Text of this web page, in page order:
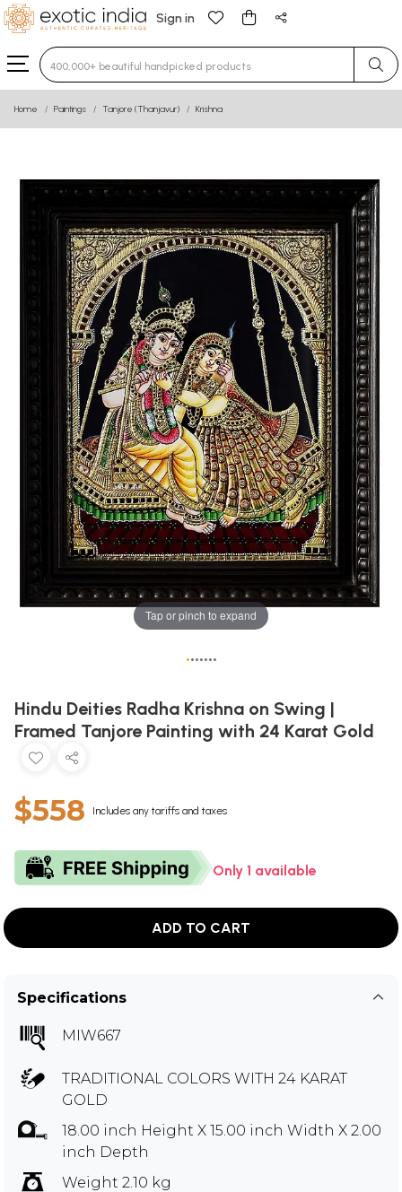
Sign in
Type 3 or more characters for results.
Home Paintings Tanjore (Thanjavur) Krishna
Tap or pinch to expand
•••••••
Hindu Deities Radha Krishna on Swing |
Framed Tanjore Painting with 24 Karat Gold
$558 Includes any tariffs and taxes
Only 1 available
ADD TO CART
Specifications
MIW667
TRADITIONAL COLORS WITH 24 KARAT
GOLD
18.00 inch Height X 15.00 inch Width X 2.00
inch Depth
Weight 2.10 kg